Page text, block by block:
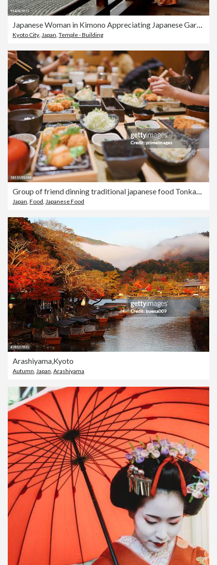
Kyoto City Japan Temple - Building
Group of friend dinning traditional japanese food Tonkatsu set with variety of japanese food
Japan Food Japanese Food
Arashiyama,Kyoto
Autumn, Japan, Arashiyama